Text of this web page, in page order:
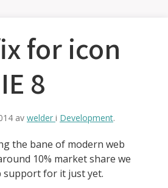
for icon
8
av welder i Development.
the bane of modern web
10% market share we
support for it just yet.